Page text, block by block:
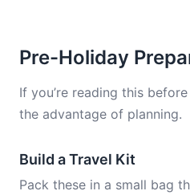
Pre-Holiday
If you’re reading this
the advantage of planning.
Build a Travel Kit
Pack these in a small bag